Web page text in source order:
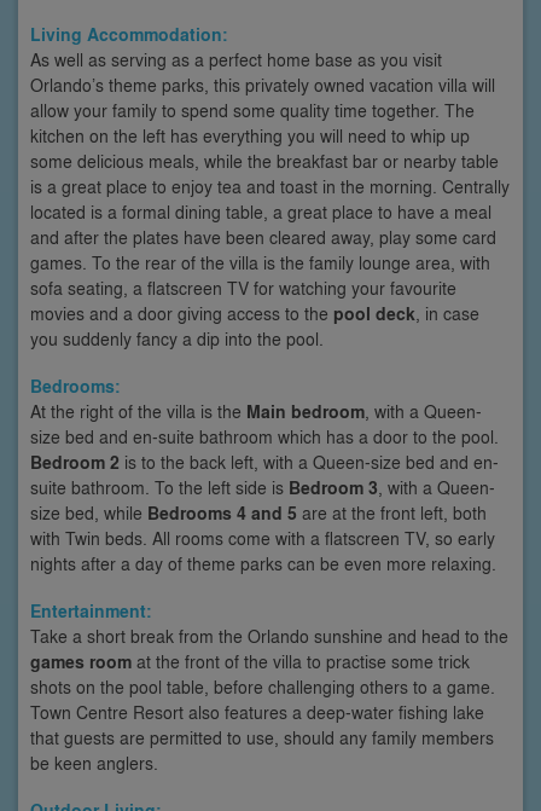
Living Accommodation:
As well as serving as a perfect home base as you visit
Orlando’s theme parks, this privately owned vacation villa will
allow your family to spend some quality time together. The
kitchen on the left has everything you will need to whip up
some delicious meals, while the breakfast bar or nearby table
is a great place to enjoy tea and toast in the morning. Centrally
located is a formal dining table, a great place to have a meal
and after the plates have been cleared away, play some card
games. To the rear of the villa is the family lounge area, with
sofa seating, a flatscreen TV for watching your favourite
movies and a door giving access to the pool deck , in case
you suddenly fancy a dip into the pool.
Bedrooms:
At the right of the villa is the Main bedroom , with a Queen-
size bed and en-suite bathroom which has a door to the pool.
Bedroom 2 is to the back left, with a Queen-size bed and en-
suite bathroom. To the left side is Bedroom 3 , with a Queen-
size bed, while Bedrooms 4 and 5 are at the front left, both
with Twin beds. All rooms come with a flatscreen TV, so early
nights after a day of theme parks can be even more relaxing.
Entertainment:
Take a short break from the Orlando sunshine and head to the
games room at the front of the villa to practise some trick
shots on the pool table, before challenging others to a game.
Town Centre Resort also features a deep-water fishing lake
that guests are permitted to use, should any family members
be keen anglers.